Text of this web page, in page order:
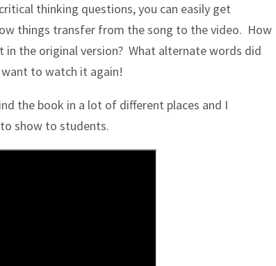
thinking questions, you can easily get
things transfer from the song to the video. How
in the original version? What alternate words did
to watch it again!
the book in a lot of different places and I
show to students.